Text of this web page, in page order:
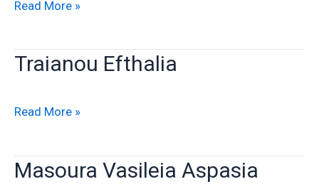
Charalampopoulos
Read More »
Traianou Efthalia
Traianou
Read More »
Masoura Vasileia Aspasia